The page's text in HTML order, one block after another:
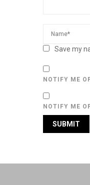
Save my
NOTIFY ME
NOTIFY ME